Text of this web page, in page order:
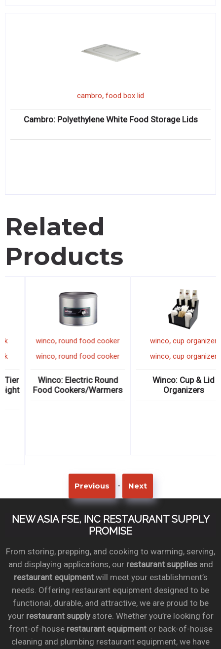
cambro, food box lid
Cambro: Polyethylene White Food Storage Lids
Related
Products
sign
sign
Ultra-
Sign
winco,sheet pan rack
winco,sheet pan rack
Winco: Aluminum 15-Tier
End-Load Counter-Height
Sheet Pan Rack
winco,round
winco,round
Winco:
Food
Previous - Next
NEW ASIA FSE, INC RESTAURANT SUPPLY
PROMISE
From storing, prepping, and cooking to warming, serving,
and displaying applications, our restaurant suppliesand
restaurant equipmentwill meet your establishment’s
needs. Offering restaurant equipment designed to be
functional, durable, and attractive, we are proud to be
your restaurant supplystore. Whether you’re looking for
front-of-house restaurant equipmentor back-of-house
cleaning and plumbing restaurant equipment, we have